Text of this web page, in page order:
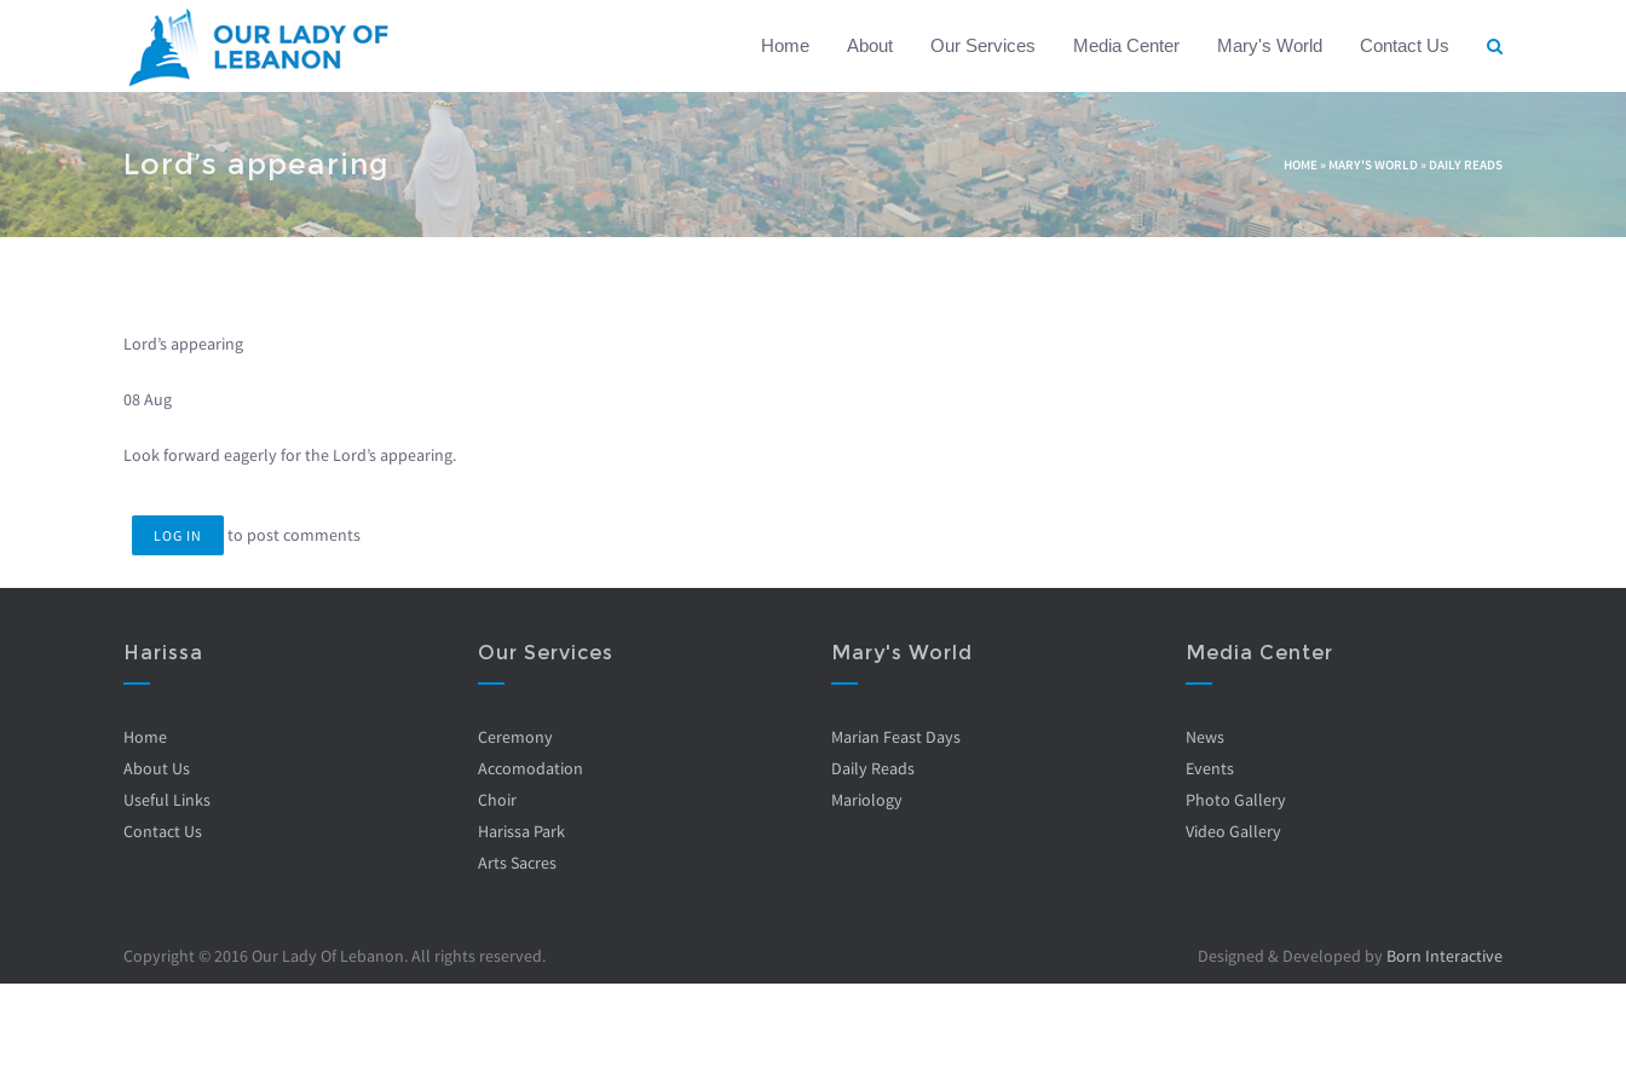
Home About Our Services Media Center Mary's World Contact Us
Lord’s appearing
You are here HOME » MARY'S WORLD » DAILY READS
Lord’s appearing
08 Aug
Look forward eagerly for the Lord’s appearing.
LOG IN to post comments
Harissa
Home
About Us
Useful Links
Contact Us
Our Services
Ceremony
Accomodation
Choir
Harissa Park
Arts Sacres
Mary's World
Marian Feast Days
Daily Reads
Mariology
Media Center
News
Events
Photo Gallery
Video Gallery
Copyright © 2016 Our Lady Of Lebanon. All rights reserved. Designed & Developed by Born Interactive